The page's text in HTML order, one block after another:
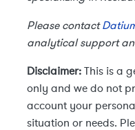
Please contact
analytical support
Disclaimer: This is a
only and we do not
account your
situation or needs.